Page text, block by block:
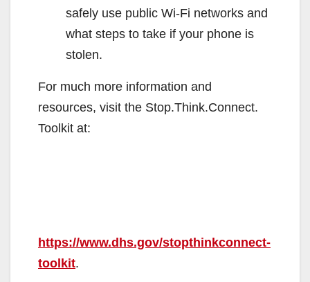
safely use public Wi-Fi networks and
what steps to take if your phone is
stolen.
For much more information and
resources, visit the Stop.Think.Connect.
Toolkit at:
https://www.dhs.gov/stopthinkconnect-
toolkit.